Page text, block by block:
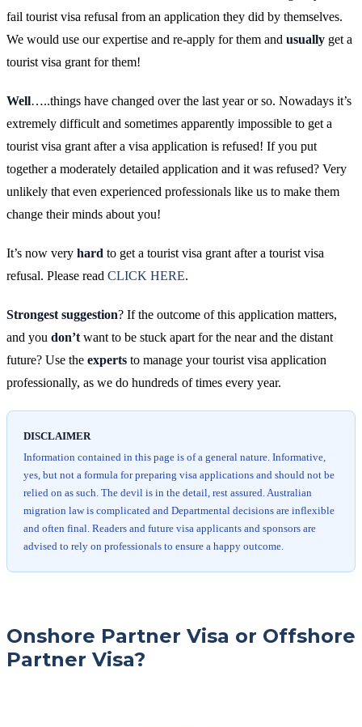
fail tourist visa refusal from an application they did by themselves.
We would use our expertise and re-apply for them and usually get a
tourist visa grant for them!
Well…..things have changed over the last year or so. Nowadays it’s
extremely difficult and sometimes apparently impossible to get a
tourist visa grant after a visa application is refused! If you put
together a moderately detailed application and it was refused? Very
unlikely that even experienced professionals like us to make them
change their minds about you!
It’s now very hard to get a tourist visa grant after a tourist visa
refusal. Please read CLICK HERE.
Strongest suggestion? If the outcome of this application matters,
and you don’t want to be stuck apart for the near and the distant
future? Use the experts to manage your tourist visa application
professionally, as we do hundreds of times every year.
DISCLAIMER
Information contained in this page is of a general nature. Informative,
yes, but not a formula for preparing visa applications and should not be
relied on as such. The devil is in the detail, rest assured. Australian
migration law is complicated and Departmental decisions are inflexible
and often final. Readers and future visa applicants and sponsors are
advised to rely on professionals to ensure a happy outcome.
Onshore Partner Visa or Offshore
Partner Visa?